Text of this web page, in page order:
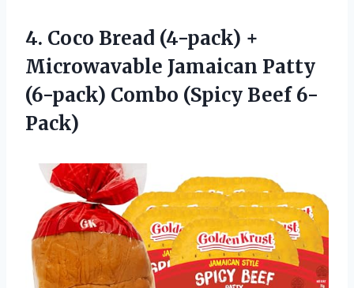
4. Coco Bread (4-pack) +
Microwavable Jamaican Patty
(6-pack) Combo (Spicy Beef 6-
Pack)